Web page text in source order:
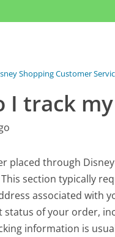
Shopping Customer
I track
placed through
section typically
associated with
status of your order,
information is